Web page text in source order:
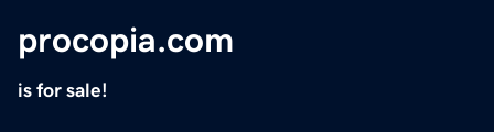
procopia.com
is for sale!